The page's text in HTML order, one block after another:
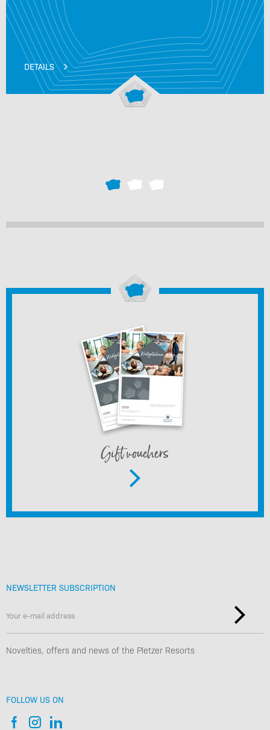
DETAILS
Gift vouchers
NEWSLETTER SUBSCRIPTION
Novelties, offers and news of the Pletzer Resorts
FOLLOW US ON